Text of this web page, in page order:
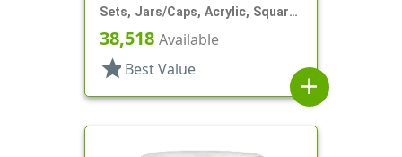
Sets, Jars/Caps, Acrylic, Square,
White Inner
38,518 Available
star Best Value
add